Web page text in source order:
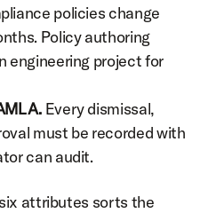
policies change
Policy authoring
engineering project for
Every dismissal,
must be recorded with
can audit.
attributes sorts the